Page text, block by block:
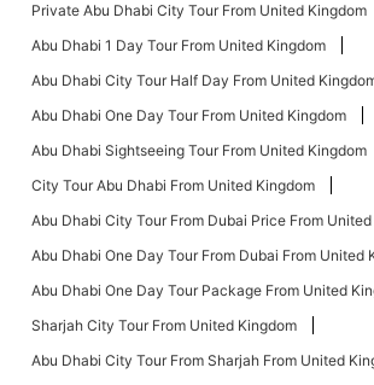
Private Abu Dhabi City Tour From United Kingdom
Abu Dhabi 1 Day Tour From United Kingdom
Abu Dhabi City Tour Half Day From United
Abu Dhabi One Day Tour From United Kingdom
Abu Dhabi Sightseeing Tour From United Kingdom
City Tour Abu Dhabi From United Kingdom
Abu Dhabi City Tour From Dubai Price From
Abu Dhabi One Day Tour From Dubai From United
Abu Dhabi One Day Tour Package From United
Sharjah City Tour From United Kingdom
Abu Dhabi City Tour From Sharjah From United